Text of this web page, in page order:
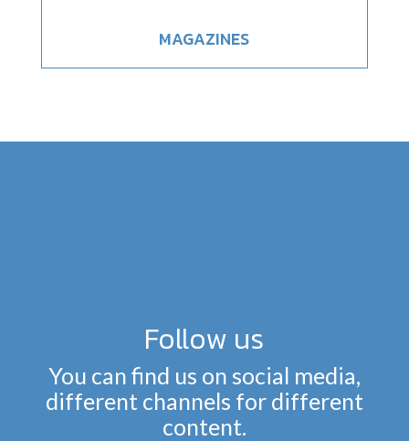
MAGAZINES
Follow us
You can find us on social media,
different channels for different
content.